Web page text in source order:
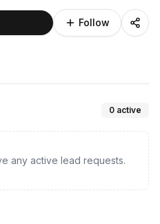
Follow
0 active
any active lead requests.